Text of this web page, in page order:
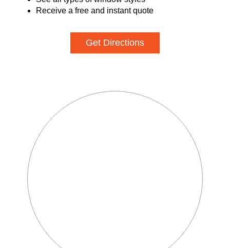
Receive a free and instant quote
Get Directions